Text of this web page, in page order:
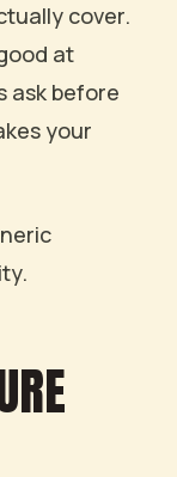
cover.
at
ask before
your